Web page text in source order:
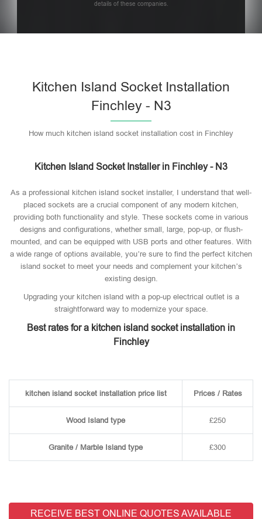
details of these companies.
Kitchen Island Socket Installation
Finchley - N3
How much kitchen island socket installation cost in Finchley
Kitchen Island Socket Installer in Finchley - N3
As a professional kitchen island socket installer, I understand that well-
placed sockets are a crucial component of any modern kitchen,
providing both functionality and style. These sockets come in various
designs and configurations, whether small, large, pop-up, or flush-
mounted, and can be equipped with USB ports and other features. With
a wide range of options available, you’re sure to find the perfect kitchen
island socket to meet your needs and complement your kitchen’s
existing design.
Upgrading your kitchen island with a pop-up electrical outlet is a
straightforward way to modernize your space.
Best rates for a kitchen island socket installation in
Finchley
kitchen island socket installation price list Prices / Rates
Wood Island type £250
Granite / Marble Island type £300
RECEIVE BEST ONLINE QUOTES AVAILABLE